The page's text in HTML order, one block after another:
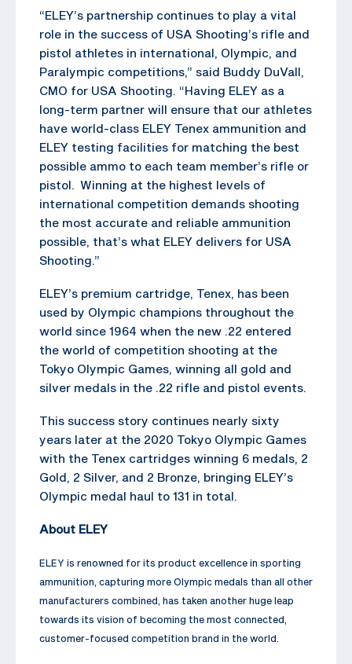
“ELEY’s partnership continues to play a vital
role in the success of USA Shooting’s rifle and
pistol athletes in international, Olympic, and
Paralympic competitions,” said Buddy DuVall,
CMO for USA Shooting. “Having ELEY as a
long-term partner will ensure that our athletes
have world-class ELEY Tenex ammunition and
ELEY testing facilities for matching the best
possible ammo to each team member’s rifle or
pistol. Winning at the highest levels of
international competition demands shooting
the most accurate and reliable ammunition
possible, that’s what ELEY delivers for USA
Shooting.”
ELEY’s premium cartridge, Tenex, has been
used by Olympic champions throughout the
world since 1964 when the new .22 entered
the world of competition shooting at the
Tokyo Olympic Games, winning all gold and
silver medals in the .22 rifle and pistol events.
This success story continues nearly sixty
years later at the 2020 Tokyo Olympic Games
with the Tenex cartridges winning 6 medals, 2
Gold, 2 Silver, and 2 Bronze, bringing ELEY’s
Olympic medal haul to 131 in total.
About ELEY
ELEY is renowned for its product excellence in sporting
ammunition, capturing more Olympic medals than all other
manufacturers combined, has taken another huge leap
towards its vision of becoming the most connected,
customer-focused competition brand in the world.